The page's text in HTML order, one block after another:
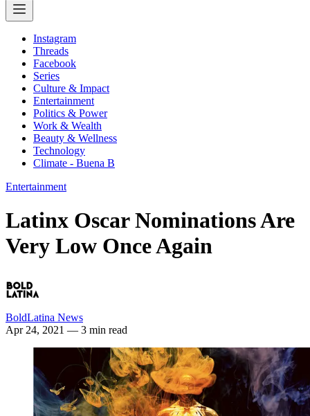
Instagram
Threads
Facebook
Series
Culture & Impact
Entertainment
Politics & Power
Work & Wealth
Beauty & Wellness
Technology
Climate - Buena B
Entertainment
Latinx Oscar Nominations Are
Very Low Once Again
BoldLatina News
Apr 24, 2021 — 3 min read